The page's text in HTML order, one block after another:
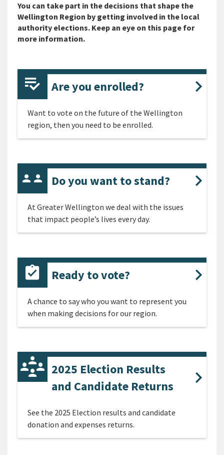
You can take part in the decisions that shape the
Wellington Region by getting involved in the local
authority elections. Keep an eye on this page for
more information.
Are you enrolled?
Want to vote on the future of the Wellington
region, then you need to be enrolled.
Do you want to stand?
At Greater Wellington we deal with the issues
that impact people’s lives every day.
Ready to vote?
A chance to say who you want to represent you
when making decisions for our region.
2025 Election Results
and Candidate Returns
See the 2025 Election results and candidate
donation and expenses returns.